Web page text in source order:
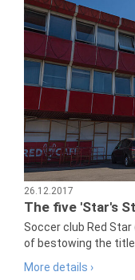
26.12.2017
The five 'Star's
Soccer club Red
of bestowing the title
More details ›